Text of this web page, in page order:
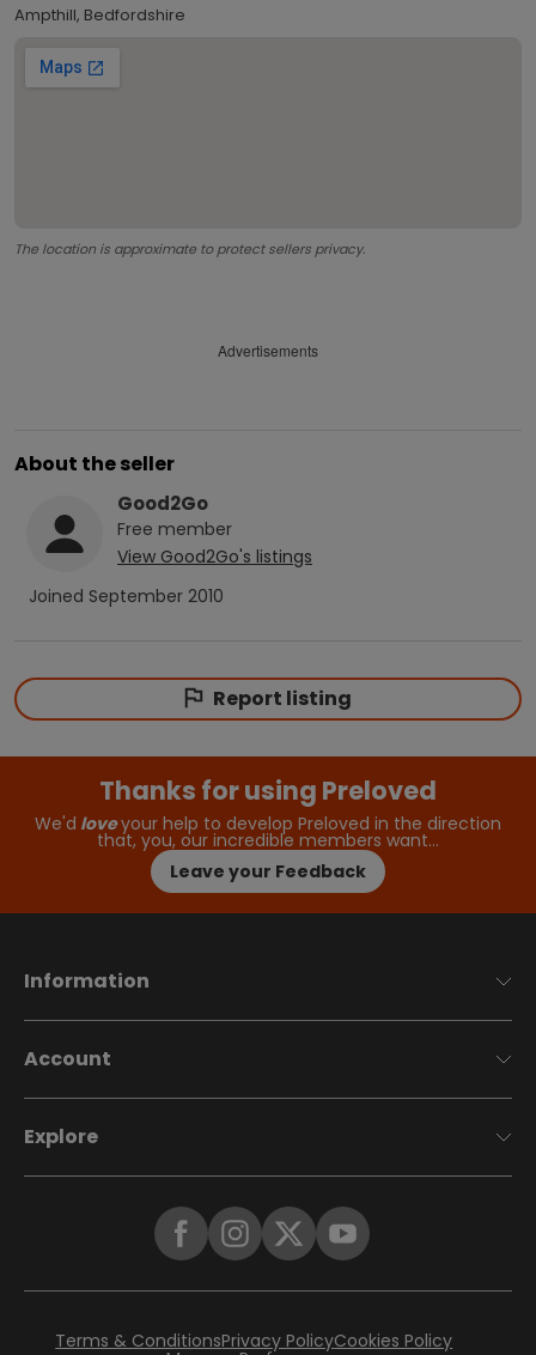
Ampthill, Bedfordshire
The location is approximate to protect sellers privacy.
Advertisements
About the seller
Good2Go
Free member
View Good2Go's listings
Joined September 2010
Report listing
Thanks for using Preloved
We'd loveyour help to develop Preloved in the direction
that, you, our incredible members want…
Leave your Feedback
Information
Account
Explore
Terms & ConditionsPrivacy PolicyCookies Policy